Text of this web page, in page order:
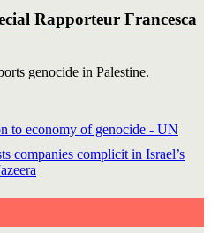
Rapporteur Francesca
genocide in Palestine.
to economy of genocide - UN
companies complicit in Israel’s